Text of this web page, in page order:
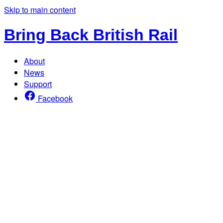
Skip to main content
Bring Back British Rail
About
News
Support
Facebook